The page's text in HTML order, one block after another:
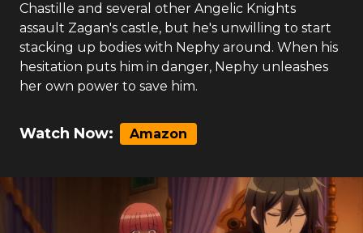
Chastille and several other Angelic Knights
assault Zagan's castle, but he's unwilling to start
stacking up bodies with Nephy around. When his
hesitation puts him in danger, Nephy unleashes
her own power to save him.
Watch Now: Amazon